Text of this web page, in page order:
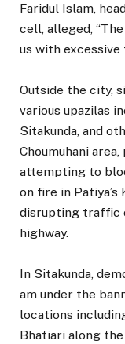
Faridul Islam,
cell, alleged,
us with excessive
Outside the city,
various upazilas
Sitakunda, and
Choumuhani
attempting to
on fire in
disrupting traffic
highway.
In Sitakunda,
am under the
locations
Bhatiari along